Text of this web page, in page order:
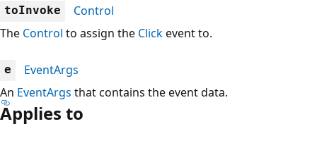
toInvoke
Control
The Control to assign the Clickevent to.
e
EventArgs
An EventArgs that contains the event data.
Applies to